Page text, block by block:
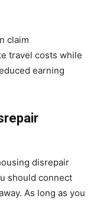
claim
travel costs while
earning
disrepair
should connect
As long as you